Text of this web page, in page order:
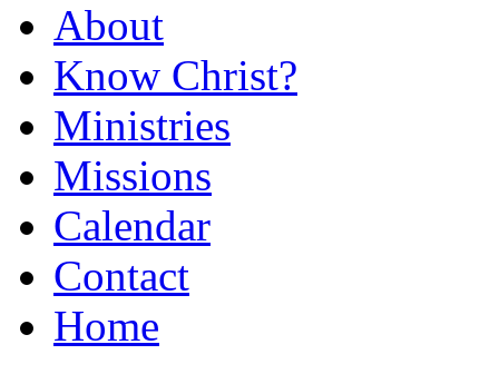
About
Know Christ?
Ministries
Missions
Calendar
Contact
Home